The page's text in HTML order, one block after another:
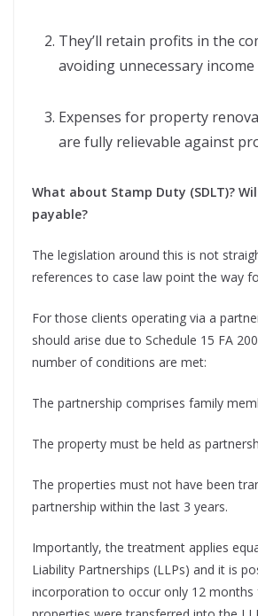
They’ll retain profits in the
avoiding unnecessary income
Expenses for property
are fully relievable against
What about Stamp Duty (SDLT)?
payable?
The legislation around this is not
references to case law point the way
For those clients operating via a
should arise due to Schedule 15 FA
number of conditions are met:
The partnership comprises family
The property must be held as
The properties must not have been
partnership within the last 3 years.
Importantly, the treatment applies
Liability Partnerships (LLPs) and it is
incorporation to occur only 12